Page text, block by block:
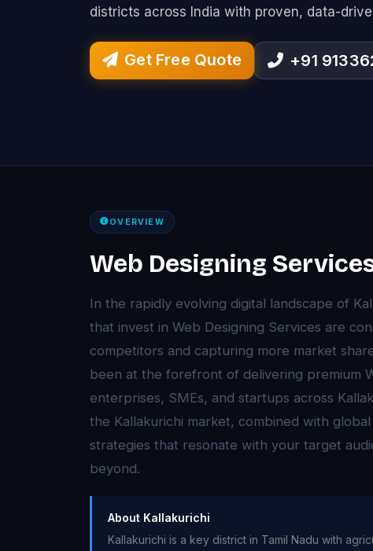
districts across India with proven, data-
Get Free Quote +91
OVERVIEW
Web Designing
In the rapidly evolving digital landscape of
that invest in Web Designing Services are
competitors and capturing more market
been at the forefront of delivering premium
enterprises, SMEs, and startups across
the Kallakurichi market, combined with
strategies that resonate with your target
beyond.
About Kallakurichi
Kallakurichi is a key district in Tamil Nadu with